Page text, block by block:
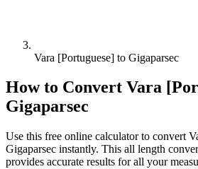
Vara [Portuguese] to Gigaparsec
How to Convert Vara
Gigaparsec
Use this free online calculator to convert
Gigaparsec instantly. This all length
provides accurate results for all your